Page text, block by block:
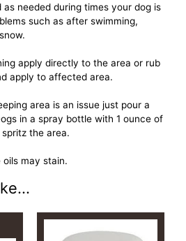
needed during times your dog is
such as after swimming,
apply directly to the area or rub
apply to affected area.
area is an issue just pour a
in a spray bottle with 1 ounce of
the area.
oils may stain.